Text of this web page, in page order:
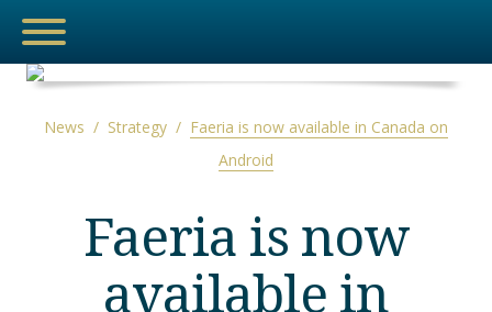
MEDIA
News / Strategy / Faeria is now available in Canada on
Android
Faeria is now
available in